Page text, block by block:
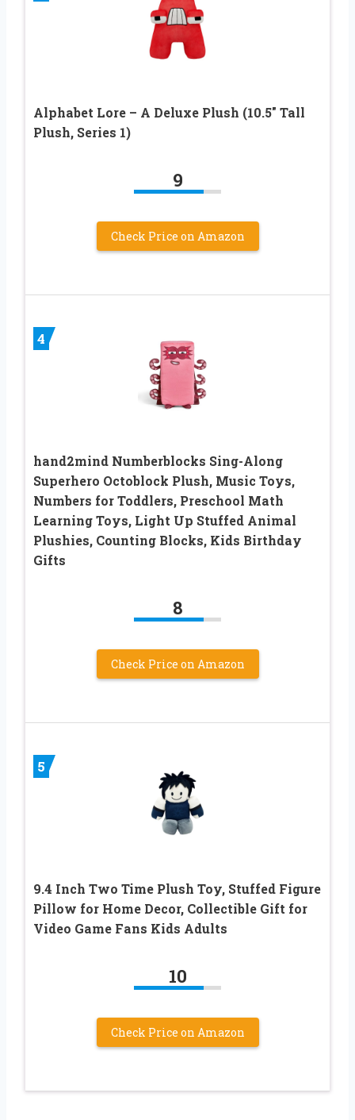
Alphabet Lore – A Deluxe Plush (10.5″ Tall
Plush, Series 1)
9
Check Price on Amazon
4
hand2mind Numberblocks Sing-Along
Superhero Octoblock Plush, Music Toys,
Numbers for Toddlers, Preschool Math
Learning Toys, Light Up Stuffed Animal
Plushies, Counting Blocks, Kids Birthday
Gifts
8
Check Price on Amazon
5
9.4 Inch Two Time Plush Toy, Stuffed Figure
Pillow for Home Decor, Collectible Gift for
Video Game Fans Kids Adults
10
Check Price on Amazon